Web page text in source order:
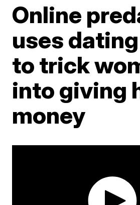
Online
uses
to trick
into giving
money